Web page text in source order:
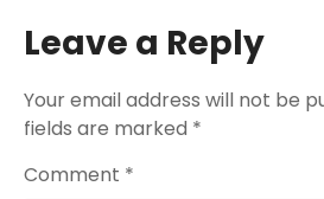
Leave a Reply
Your email address will not be
fields are marked *
Comment *